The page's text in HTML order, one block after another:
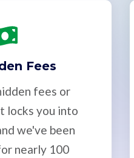
Fees
fees or
locks you into
we've been
nearly 100